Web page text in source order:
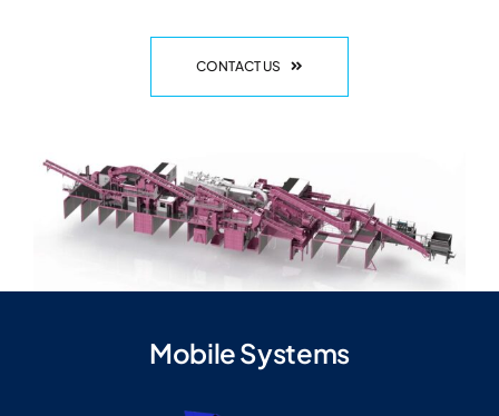
CONTACT US
Mobile Systems